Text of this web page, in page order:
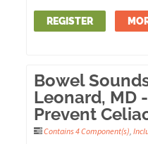
REGISTER
Bowel
Leonard, MD
Prevent
Contains 4 Component(s),